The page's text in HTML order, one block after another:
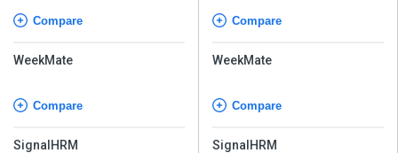
Compare
WeekMate
Compare
SignalHRM
Compare
WeekMate
Compare
SignalHRM